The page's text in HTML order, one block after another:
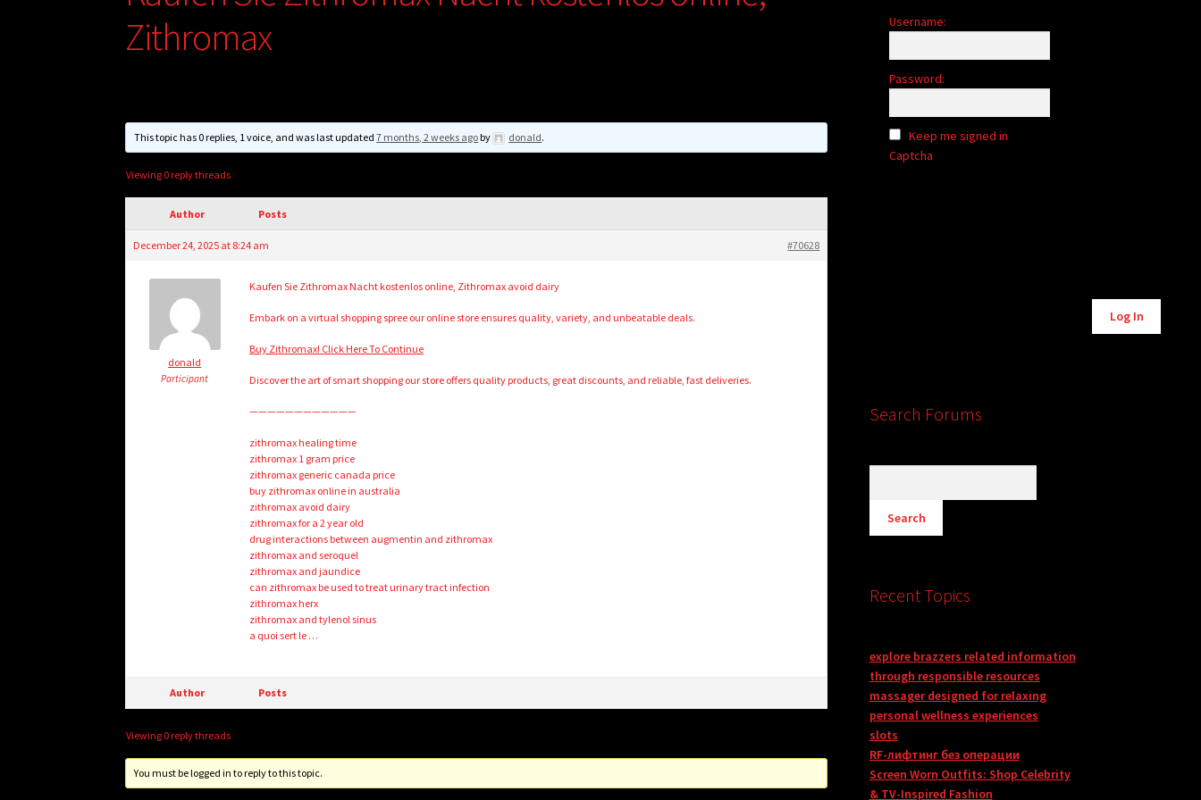
Zithromax
This topic has 0 replies, 1 voice, and was last updated7 months, 2 weeks agoby donald.
Viewing 0 reply threads
Author Posts
December 24, 2025 at 8:24 am #70628
donald
Participant
Kaufen Sie Zithromax Nacht kostenlos online, Zithromax avoid dairy
Embark on a virtual shopping spree our online store ensures quality, variety, and unbeatable deals.
Buy Zithromax! Click Here To Continue
Discover the art of smart shopping our store offers quality products, great discounts, and reliable, fast deliveries.
————————————
zithromax healing time
zithromax 1 gram price
zithromax generic canada price
buy zithromax online in australia
zithromax avoid dairy
zithromax for a 2 year old
drug interactions between augmentin and zithromax
zithromax and seroquel
zithromax and jaundice
can zithromax be used to treat urinary tract infection
zithromax herx
zithromax and tylenol sinus
a quoi sert le …
Author Posts
Viewing 0 reply threads
You must be logged in to reply to this topic.
Username:
Password:
Keep me signed in
Captcha
Log In
Search Forums
Recent Topics
explore brazzers related information
through responsible resources
massager designed for relaxing
personal wellness experiences
slots
RF-лифтинг без операции
Screen Worn Outfits: Shop Celebrity
& TV-Inspired Fashion